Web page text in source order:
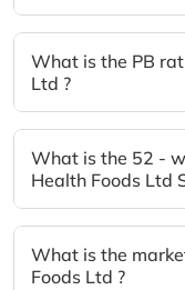
What is the PB
Ltd ?
What is the 52 -
Health Foods Ltd
What is the
Foods Ltd ?